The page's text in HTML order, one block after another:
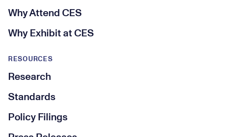
RESOURCES
Research
Standards
Policy Filings
Why Attend CES
Why Exhibit at CES